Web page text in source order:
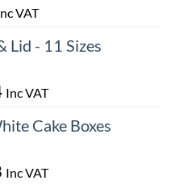
VAT
Lid - 11 Sizes
Price
£0.56
£100.44
Inc VAT
Cake Boxes
Price
Inc VAT